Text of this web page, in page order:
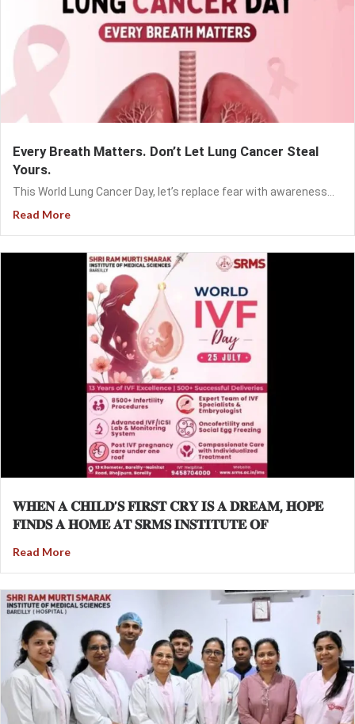
Every Breath Matters. Don’t Let Lung Cancer Steal
Yours.
This World Lung Cancer Day, let’s replace fear with awareness...
Read More
𝐖𝐇𝐄𝐍 𝐀 𝐂𝐇𝐈𝐋𝐃’𝐒 𝐅𝐈𝐑𝐒𝐓 𝐂𝐑𝐘 𝐈𝐒 𝐀 𝐃𝐑𝐄𝐀𝐌, 𝐇𝐎𝐏𝐄
𝐅𝐈𝐍𝐃𝐒 𝐀 𝐇𝐎𝐌𝐄 𝐀𝐓 𝐒𝐑𝐌𝐒 𝐈𝐍𝐒𝐓𝐈𝐓𝐔𝐓𝐄 𝐎𝐅
Read More